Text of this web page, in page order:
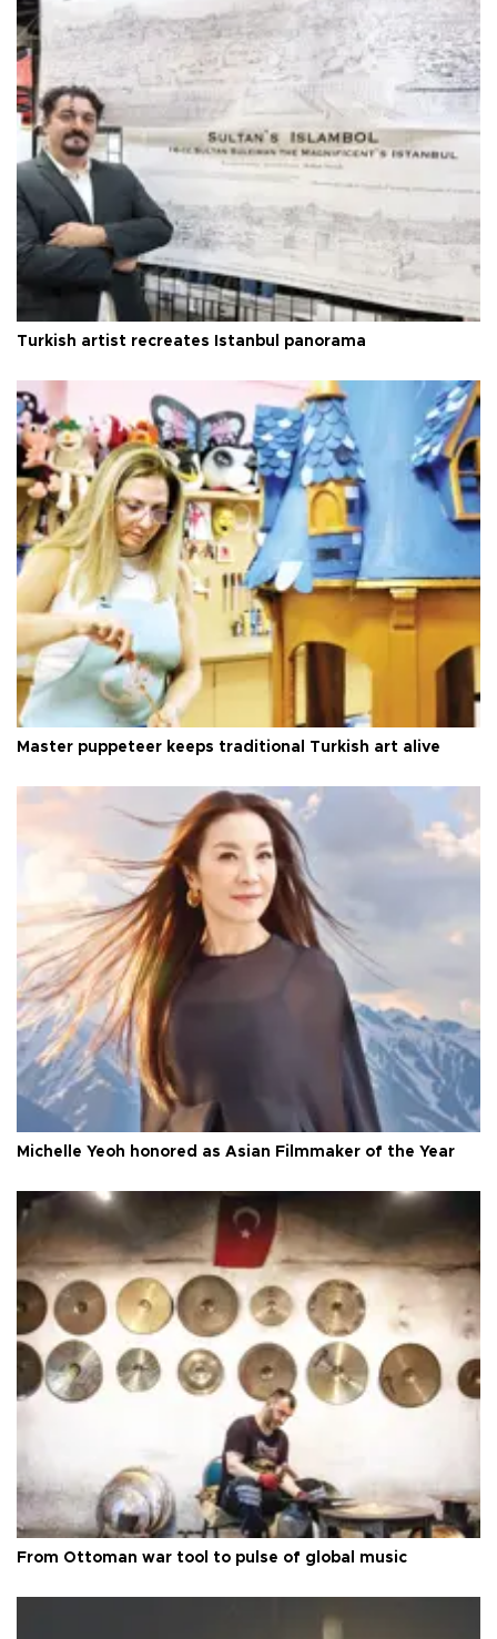
Turkish artist recreates Istanbul panorama
Master puppeteer keeps traditional Turkish art alive
Michelle Yeoh honored as Asian Filmmaker of the Year
From Ottoman war tool to pulse of global music